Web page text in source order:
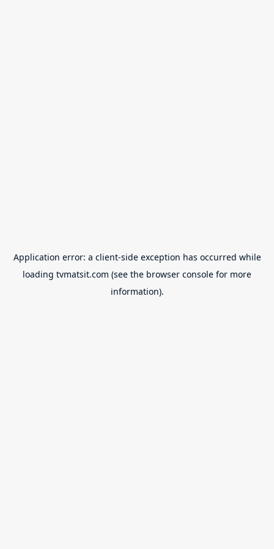
Application error: a client-side exception has occurred while
loading tvmatsit.com (see the browser console for more
information).